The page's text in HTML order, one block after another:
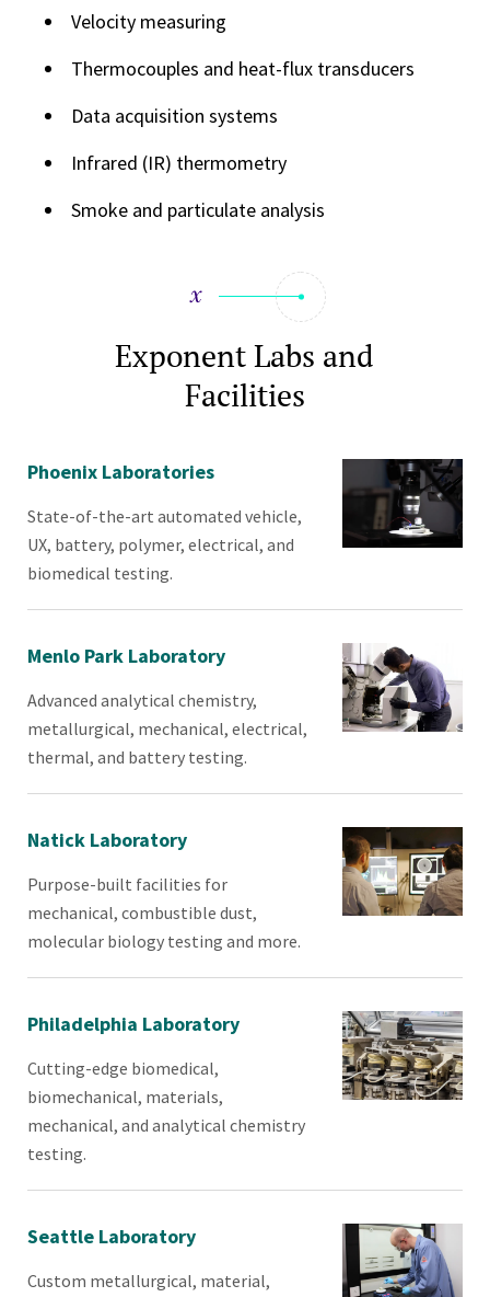
Velocity measuring
Thermocouples and heat-flux transducers
Data acquisition systems
Infrared (IR) thermometry
Smoke and particulate analysis
Exponent Labs and
Facilities
Phoenix Laboratories
State-of-the-art automated vehicle,
UX, battery, polymer, electrical, and
biomedical testing.
Menlo Park Laboratory
Advanced analytical chemistry,
metallurgical, mechanical, electrical,
thermal, and battery testing.
Natick Laboratory
Purpose-built facilities for
mechanical, combustible dust,
molecular biology testing and more.
Philadelphia Laboratory
Cutting-edge biomedical,
biomechanical, materials,
mechanical, and analytical chemistry
testing.
Seattle Laboratory
Custom metallurgical, material,